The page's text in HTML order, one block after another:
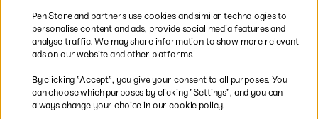
UK
* Specificdelivery termsapply to
bulky products.
Easy payments by Card or PayPal
Pen Store and partners use cookies and similar technologies to
personalise content and ads, provide social media features and
analyse traffic. We may share information to show more relevant
ads on our website and other platforms.
By clicking ”Accept”, you give your consent to all purposes. You
can choose which purposes by clicking ”Settings”, and you can
always change your choice in our cookie policy.